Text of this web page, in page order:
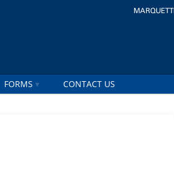
FORMS CONTACT US